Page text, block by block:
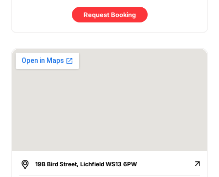
Request Booking
19B Bird Street, Lichfield WS13 6PW